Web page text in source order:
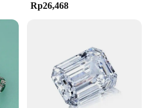
Rp26,468